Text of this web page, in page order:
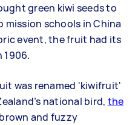
green kiwi seeds to
mission schools in China
event, the fruit had its
was renamed 'kiwifruit'
national bird, the
and fuzzy